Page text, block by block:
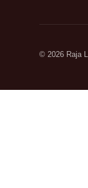
© 2026 Raja